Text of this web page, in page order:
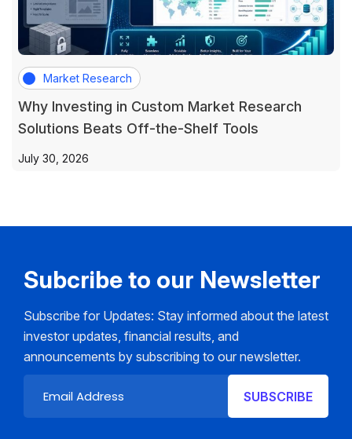
Market Research
Why Investing in Custom Market Research
Solutions Beats Off-the-Shelf Tools
July 30, 2026
Subcribe to our Newsletter
Subscribe for Updates: Stay informed about the latest
investor updates, financial results, and
announcements by subscribing to our newsletter.